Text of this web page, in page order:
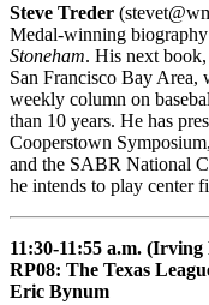
Steve Treder
Medal-winning biography
Stoneham. His next
San Francisco Bay Area,
weekly column on
than 10 years. He has
Cooperstown
and the SABR National
he intends to play center
11:30-11:55 a.m.
RP08: The Texas
Eric Bynum